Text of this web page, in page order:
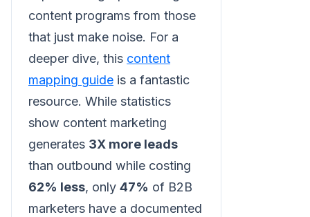
content programs from those
that just make noise. For a
deeper dive, this content
mapping guide is a fantastic
resource. While statistics
show content marketing
generates 3X more leads
than outbound while costing
62% less, only 47% of B2B
marketers have a documented